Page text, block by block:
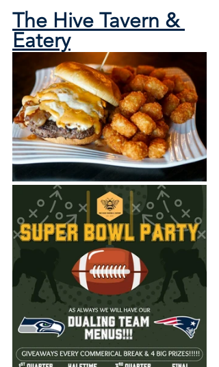
The Hive Tavern &
Eatery